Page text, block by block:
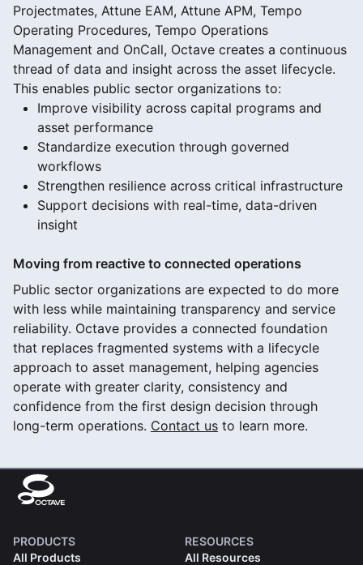
Projectmates, Attune EAM, Attune APM, Tempo
Operating Procedures, Tempo Operations
Management and OnCall, Octave creates a continuous
thread of data and insight across the asset lifecycle.
This enables public sector organizations to:
Improve visibility across capital programs and
asset performance
Standardize execution through governed
workflows
Strengthen resilience across critical infrastructure
Support decisions with real-time, data-driven
insight
Moving from reactive to connected operations
Public sector organizations are expected to do more
with less while maintaining transparency and service
reliability. Octave provides a connected foundation
that replaces fragmented systems with a lifecycle
approach to asset management, helping agencies
operate with greater clarity, consistency and
confidence from the first design decision through
long-term operations. Contact us to learn more.
PRODUCTS
All Products
RESOURCES
All Resources